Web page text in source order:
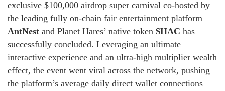
exclusive $100,000 airdrop super carnival co-hosted by
the leading fully on-chain fair entertainment platform
AntNest and Planet Hares’ native token $HAC has
successfully concluded. Leveraging an ultimate
interactive experience and an ultra-high multiplier wealth
effect, the event went viral across the network, pushing
the platform’s average daily direct wallet connections